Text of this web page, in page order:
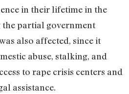
in their lifetime in the
the partial government
also affected, since it
abuse, stalking, and
to rape crisis centers and
assistance.